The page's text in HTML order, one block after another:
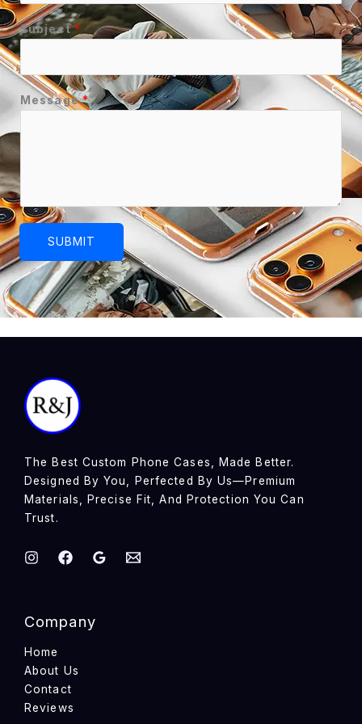
Subject*
Message*
SUBMIT
The Best Custom Phone Cases, Made Better.
Designed By You, Perfected By Us—Premium
Materials, Precise Fit, And Protection You Can
Trust.
Company
Home
About Us
Contact
Reviews